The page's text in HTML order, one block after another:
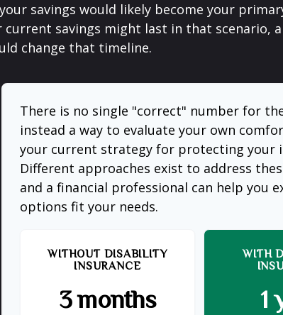
savings would likely become your
savings might last in that scenario,
change that timeline.
There is no single "correct" number for
instead a way to evaluate your own
your current strategy for protecting your
Different approaches exist to address
and a financial professional can help you
options fit your needs.
WITHOUT DISABILITY
INSURANCE
3 months
WITH
1